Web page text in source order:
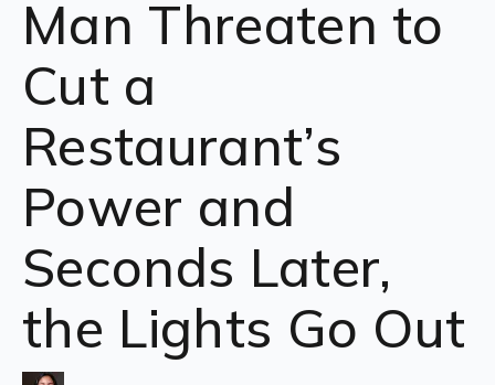
Man Threaten to
Cut a
Restaurant’s
Power and
Seconds Later,
the Lights Go Out